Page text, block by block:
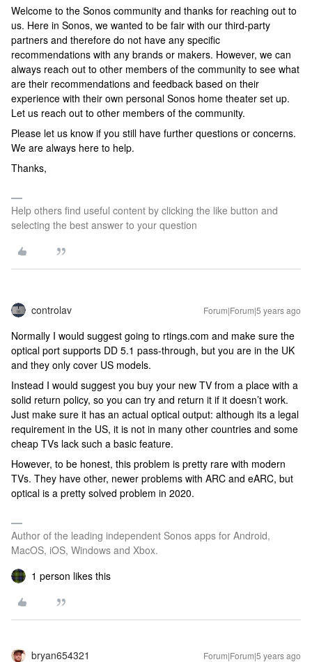
Welcome to the Sonos community and thanks for reaching out to
us. Here in Sonos, we wanted to be fair with our third-party
partners and therefore do not have any specific
recommendations with any brands or makers. However, we can
always reach out to other members of the community to see what
are their recommendations and feedback based on their
experience with their own personal Sonos home theater set up.
Let us reach out to other members of the community.
Please let us know if you still have further questions or concerns.
We are always here to help.
Thanks,
Help others find useful content by clicking the like button and
selecting the best answer to your question
controlav Forum|Forum|5 years ago
Normally I would suggest going to rtings.com and make sure the
optical port supports DD 5.1 pass-through, but you are in the UK
and they only cover US models.
Instead I would suggest you buy your new TV from a place with a
solid return policy, so you can try and return it if it doesn’t work.
Just make sure it has an actual optical output: although its a legal
requirement in the US, it is not in many other countries and some
cheap TVs lack such a basic feature.
However, to be honest, this problem is pretty rare with modern
TVs. They have other, newer problems with ARC and eARC, but
optical is a pretty solved problem in 2020.
Author of the leading independent Sonos apps for Android,
MacOS, iOS, Windows and Xbox.
1 person likes this
bryan654321 Forum|Forum|5 years ago